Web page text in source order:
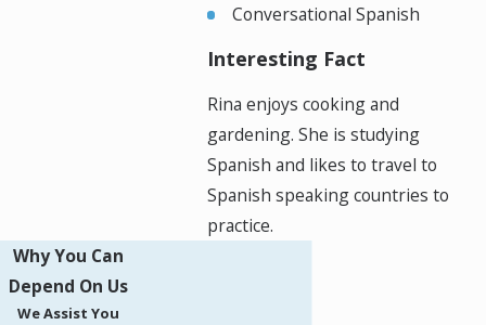
Conversational Spanish
Interesting Fact
Rina enjoys cooking and
gardening. She is studying
Spanish and likes to travel to
Spanish speaking countries to
practice.
Why You Can
Depend On Us
We Assist You